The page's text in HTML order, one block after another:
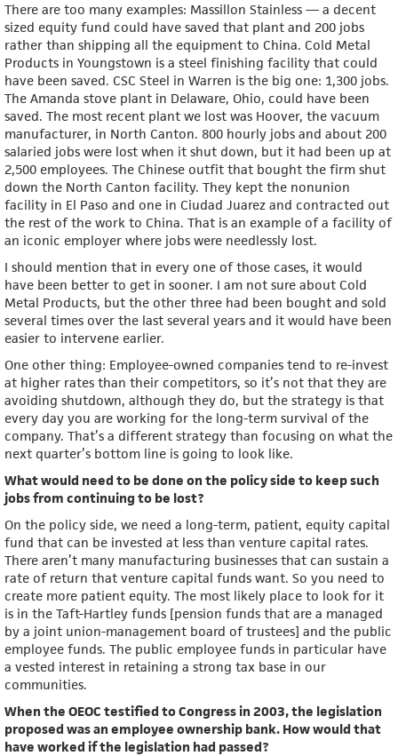
There are too many examples: Massillon Stainless — a decent
sized equity fund could have saved that plant and 200 jobs
rather than shipping all the equipment to China. Cold Metal
Products in Youngstown is a steel finishing facility that could
have been saved. CSC Steel in Warren is the big one: 1,300 jobs.
The Amanda stove plant in Delaware, Ohio, could have been
saved. The most recent plant we lost was Hoover, the vacuum
manufacturer, in North Canton. 800 hourly jobs and about 200
salaried jobs were lost when it shut down, but it had been up at
2,500 employees. The Chinese outfit that bought the firm shut
down the North Canton facility. They kept the nonunion
facility in El Paso and one in Ciudad Juarez and contracted out
the rest of the work to China. That is an example of a facility of
an iconic employer where jobs were needlessly lost.
I should mention that in every one of those cases, it would
have been better to get in sooner. I am not sure about Cold
Metal Products, but the other three had been bought and sold
several times over the last several years and it would have been
easier to intervene earlier.
One other thing: Employee-owned companies tend to re-invest
at higher rates than their competitors, so it’s not that they are
avoiding shutdown, although they do, but the strategy is that
every day you are working for the long-term survival of the
company. That’s a different strategy than focusing on what the
next quarter’s bottom line is going to look like.
What would need to be done on the policy side to keep such
jobs from continuing to be lost?
On the policy side, we need a long-term, patient, equity capital
fund that can be invested at less than venture capital rates.
There aren’t many manufacturing businesses that can sustain a
rate of return that venture capital funds want. So you need to
create more patient equity. The most likely place to look for it
is in the Taft-Hartley funds [pension funds that are a managed
by a joint union-management board of trustees] and the public
employee funds. The public employee funds in particular have
a vested interest in retaining a strong tax base in our
communities.
When the OEOC testified to Congress in 2003, the legislation
proposed was an employee ownership bank. How would that
have worked if the legislation had passed?